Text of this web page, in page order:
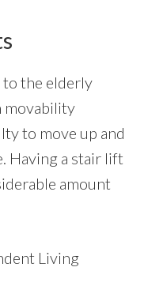
to the elderly
movability
to move up and
Having a stair lift
amount
Living